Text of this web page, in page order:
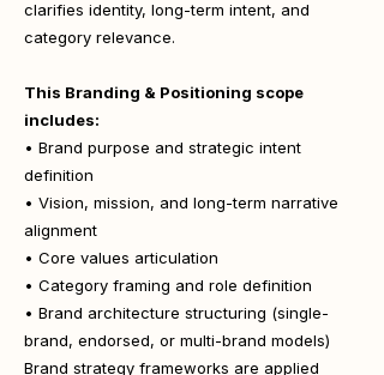
clarifies identity, long-term intent, and
category relevance.
This Branding & Positioning scope
includes:
• Brand purpose and strategic intent
definition
• Vision, mission, and long-term narrative
alignment
• Core values articulation
• Category framing and role definition
• Brand architecture structuring (single-
brand, endorsed, or multi-brand models)
Brand strategy frameworks are applied